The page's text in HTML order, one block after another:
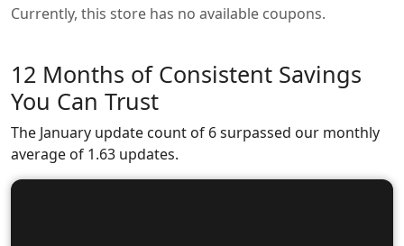
Currently, this store has no available coupons.
12 Months of Consistent Savings
You Can Trust
The January update count of 6 surpassed our monthly
average of 1.63 updates.